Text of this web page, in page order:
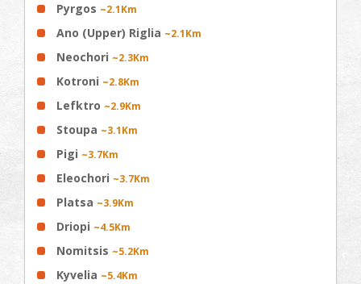
Pyrgos ~2.1Km
Ano (Upper) Riglia ~2.1Km
Neochori ~2.3Km
Kotroni ~2.8Km
Lefktro ~2.9Km
Stoupa ~3.1Km
Pigi ~3.7Km
Eleochori ~3.7Km
Platsa ~3.9Km
Driopi ~4.5Km
Nomitsis ~5.2Km
Kyvelia ~5.4Km